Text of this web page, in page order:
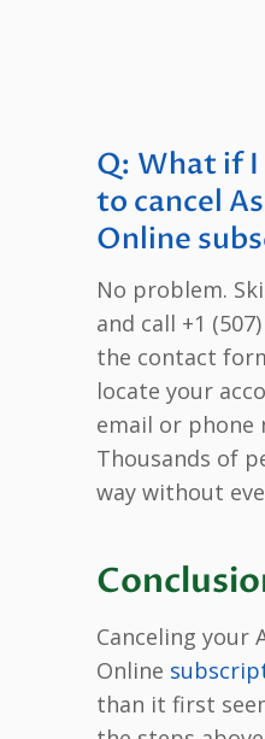
Q: What if I
to cancel
Online
No problem.
and call +1
the contact
locate your
email or phone
Thousands of
way without
Canceling your
Online
than it first